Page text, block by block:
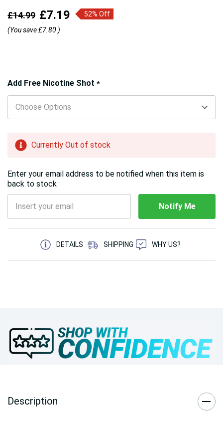
£14.99 £7.19
52% Off
(You save£7.80 )
Add Free Nicotine Shot *
Hurry!
Only
left
Currently Out of stock
Enter your email address to be notified when this item is
back to stock
Notify Me
5 customers are viewing this product
DETAILS
SHIPPING WHY US?
Description